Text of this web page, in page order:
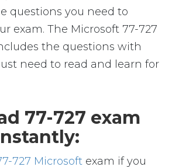
questions you need to
exam. The Microsoft 77-727
the questions with
need to read and learn for
77-727 exam
727 Microsoft exam if you